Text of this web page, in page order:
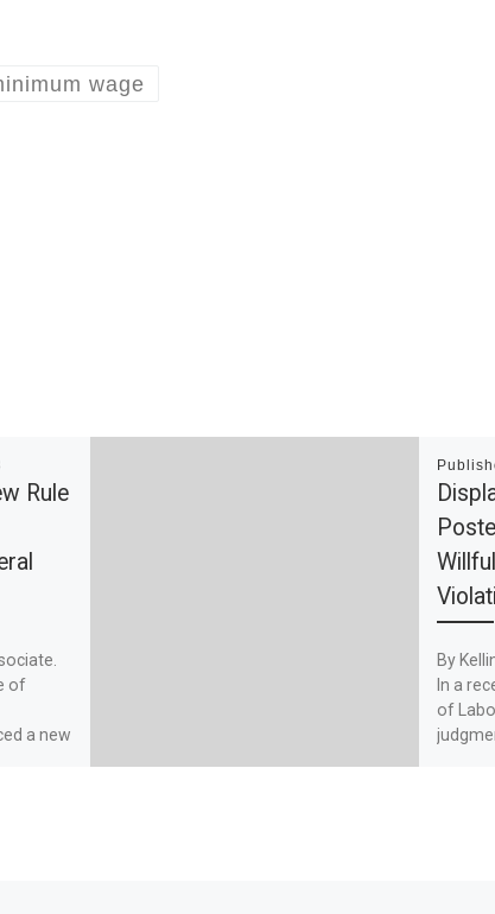
wage
Rule
of
a new
By
In a
of